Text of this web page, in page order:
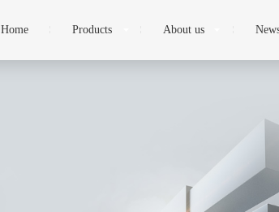
Home Products About us